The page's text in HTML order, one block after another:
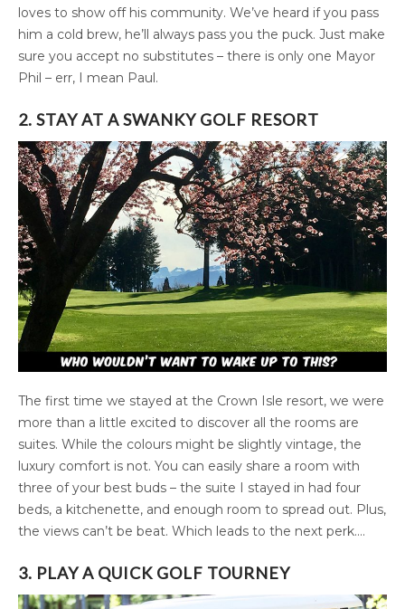
loves to show off his community. We’ve heard if you pass
him a cold brew, he’ll always pass you the puck. Just make
sure you accept no substitutes – there is only one Mayor
Phil – err, I mean Paul.
2. STAY AT A SWANKY GOLF RESORT
The first time we stayed at the Crown Isle resort, we were
more than a little excited to discover all the rooms are
suites. While the colours might be slightly vintage, the
luxury comfort is not. You can easily share a room with
three of your best buds – the suite I stayed in had four
beds, a kitchenette, and enough room to spread out. Plus,
the views can’t be beat. Which leads to the next perk….
3. PLAY A QUICK GOLF TOURNEY